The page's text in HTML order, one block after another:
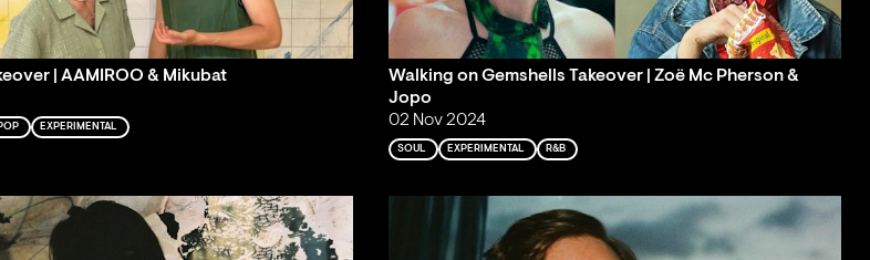
| AAMIROO & Mikubat
EXPERIMENTAL
Walking on Gemshells Takeover | Zoë Mc Pherson &
Jopo
02 Nov 2024
SOUL EXPERIMENTAL R&B